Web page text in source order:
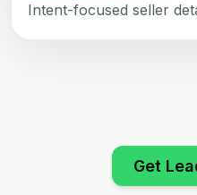
Intent-focused seller
Get